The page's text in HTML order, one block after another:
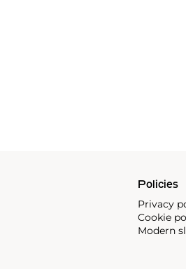
Policies
Privacy
Cookie
Modern